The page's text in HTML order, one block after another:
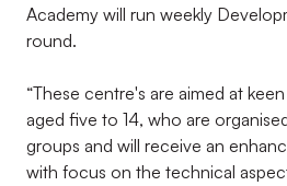
Academy will run weekly
round.
“These centre's are aimed at
aged five to 14, who are
groups and will receive an
with focus on the technical